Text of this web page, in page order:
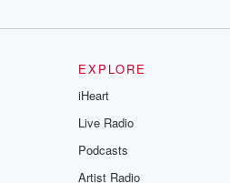
EXPLORE
iHeart
Live Radio
Podcasts
Artist Radio